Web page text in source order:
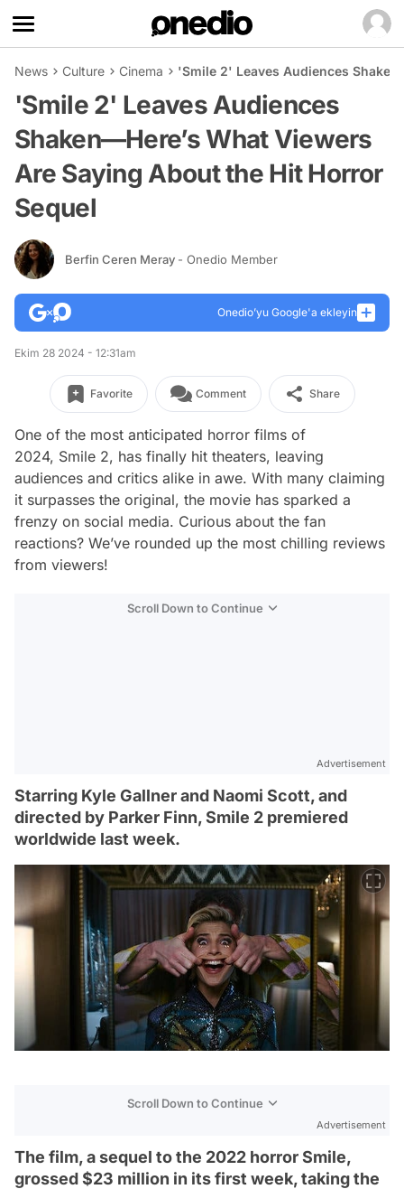
News Culture Cinema 'Smile 2' Leaves Audiences
'Smile 2' Leaves Audiences
Shaken—Here’s What Viewers
Are Saying About the Hit Horror
Sequel
Berfin Ceren Meray - Onedio Member
Onedio’yu Google'a ekleyin
Ekim 28 2024 - 12:31am
Favorite Comment Share
One of the most anticipated horror films of
2024, Smile 2, has finally hit theaters, leaving
audiences and critics alike in awe. With many claiming
it surpasses the original, the movie has sparked a
frenzy on social media. Curious about the fan
reactions? We’ve rounded up the most chilling reviews
from viewers!
Scroll Down to Continue
Advertisement
Starring Kyle Gallner and Naomi Scott, and
directed by Parker Finn, Smile 2 premiered
worldwide last week.
Scroll Down to Continue
Advertisement
The film, a sequel to the 2022 horror Smile,
grossed $23 million in its first week, taking the